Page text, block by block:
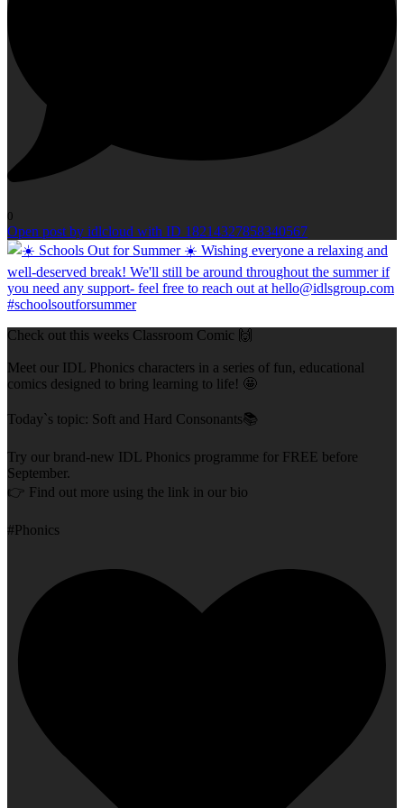
0
Open post by idlcloud with ID 18214327858340567
Check out this weeks Classroom Comic 🙌
Meet our IDL Phonics characters in a series of fun, educational
comics designed to bring learning to life! 🤩
Today`s topic: Soft and Hard Consonants📚
Try our brand-new IDL Phonics programme for FREE before
September.
👉 Find out more using the link in our bio
#Phonics